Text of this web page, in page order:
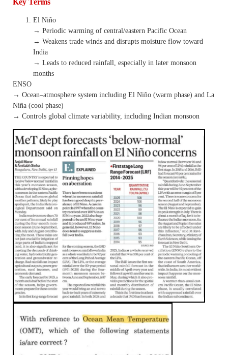
Key Terms
El Niño
→ Periodic warming of central/eastern Pacific Ocean
→ Weakens trade winds and disrupts moisture flow toward
India
→ Leads to reduced rainfall, especially in later monsoon
months
ENSO
→ Ocean–atmosphere system including El Niño (warm phase) and La
Niña (cool phase)
→ Controls global climate variability, including Indian monsoon